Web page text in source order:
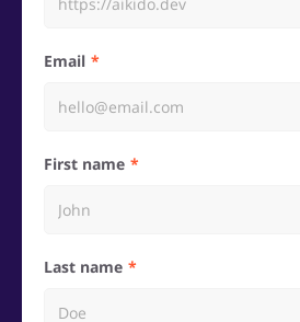
Email
First name
Last name